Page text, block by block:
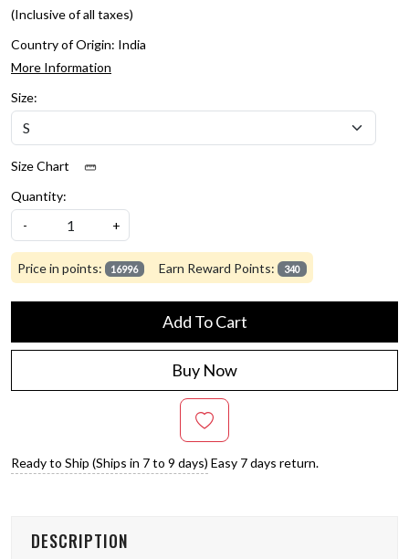
(Inclusive of all taxes)
Country of Origin: India
More Information
Size:
Size Chart
Quantity:
-
+
Price in points: 16996 Earn Reward Points: 340
Add To Cart
Buy Now
Ready to Ship (Ships in 7 to 9 days) Easy 7 days return.
DESCRIPTION